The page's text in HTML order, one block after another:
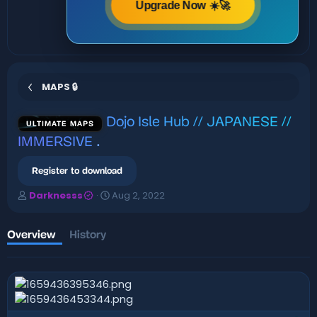
Upgrade Now ☀️🚀
MAPS 🔒
ULTIMATE MAPS
Dojo Isle Hub // JAPANESE //
IMMERSIVE .
Register to download
A
h
o
r
Darknesss
C
i
o
n
d
a
Aug 2, 2022
Overview History